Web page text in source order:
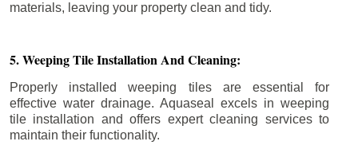
materials, leaving your property clean and tidy.
5. Weeping Tile Installation And Cleaning:
Properly installed weeping tiles are essential for
effective water drainage. Aquaseal excels in weeping
tile installation and offers expert cleaning services to
maintain their functionality.